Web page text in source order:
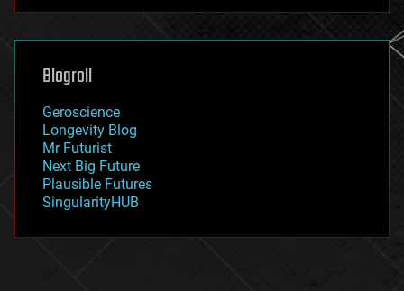
futurism
genetics
geoengineering
geography
geopolitics
governance
government
gravity
habitats
hacking
Blogroll
Geroscience
Longevity Blog
Mr Futurist
Next Big Future
Plausible Futures
SingularityHUB